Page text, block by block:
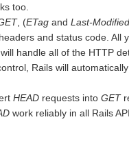
too.
, (ETag and Last-Modified
and status code. All
handle all of the HTTP
Rails will
HEAD requests into GET
work reliably in all Rails